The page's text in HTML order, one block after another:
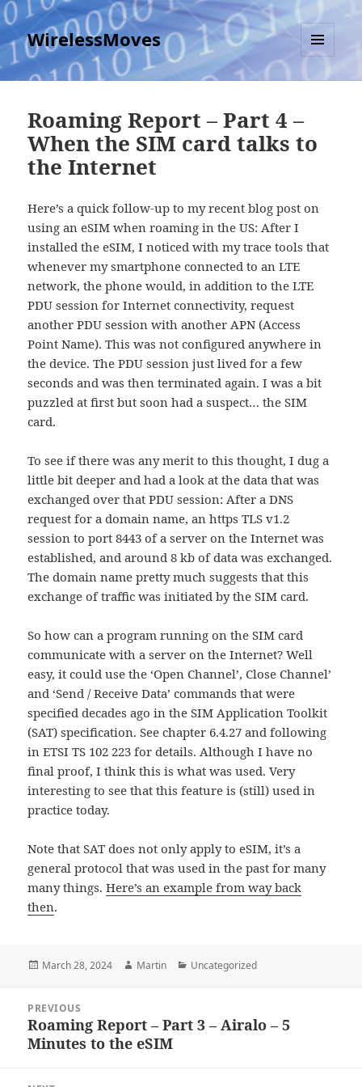
WirelessMoves
MENU
AND
Roaming Report – Part 4 –
When the SIM card talks to
the Internet
Here’s a quick follow-up to my recent blog post on
using an eSIM when roaming in the US: After I
installed the eSIM, I noticed with my trace tools that
whenever my smartphone connected to an LTE
network, the phone would, in addition to the LTE
PDU session for Internet connectivity, request
another PDU session with another APN (Access
Point Name). This was not configured anywhere in
the device. The PDU session just lived for a few
seconds and was then terminated again. I was a bit
puzzled at first but soon had a suspect… the SIM
card.
To see if there was any merit to this thought, I dug a
little bit deeper and had a look at the data that was
exchanged over that PDU session: After a DNS
request for a domain name, an https TLS v1.2
session to port 8443 of a server on the Internet was
established, and around 8 kb of data was exchanged.
The domain name pretty much suggests that this
exchange of traffic was initiated by the SIM card.
So how can a program running on the SIM card
communicate with a server on the Internet? Well
easy, it could use the ‘Open Channel’, Close Channel’
and ‘Send / Receive Data’ commands that were
specified decades ago in the SIM Application Toolkit
(SAT) specification. See chapter 6.4.27 and following
in ETSI TS 102 223 for details. Although I have no
final proof, I think this is what was used. Very
interesting to see that this feature is (still) used in
practice today.
Note that SAT does not only apply to eSIM, it’s a
general protocol that was used in the past for many
many things.Here’s an example from way back
then.
Posted
March 28, 2024 Author
Martin Categories
Uncategorized
navigation
PREVIOUS
Previous
post:
Roaming Report – Part 3 – Airalo – 5
Minutes to the eSIM